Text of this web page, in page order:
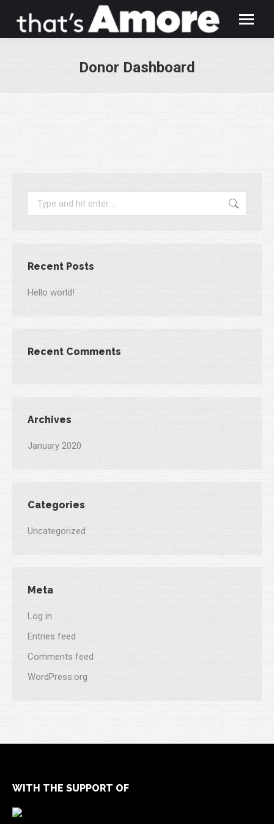
Donor Dashboard
Search:
Recent Posts
Hello world!
Recent Comments
Archives
January 2020
Categories
Uncategorized
Meta
Log in
Entries feed
Comments feed
WordPress.org
WITH THE SUPPORT OF